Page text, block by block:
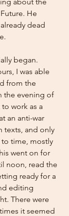
He
dead
began.
I was able
from the
the evening of
work as a
an anti-war
texts, and only
time, mostly
went on for
noon, read the
ready for a
editing
There were
it seemed